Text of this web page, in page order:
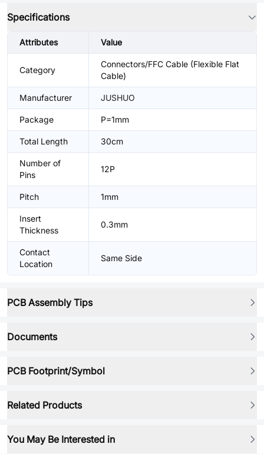
Specifications
Attributes Value
Category
Connectors/FFC Cable (Flexible Flat
Cable)
Manufacturer JUSHUO
Package P=1mm
Total Length 30cm
Number of
Pins
12P
Pitch 1mm
Insert
Thickness
0.3mm
Contact
Location
Same Side
PCB Assembly Tips
Documents
PCB Footprint/Symbol
Related Products
You May Be Interested in